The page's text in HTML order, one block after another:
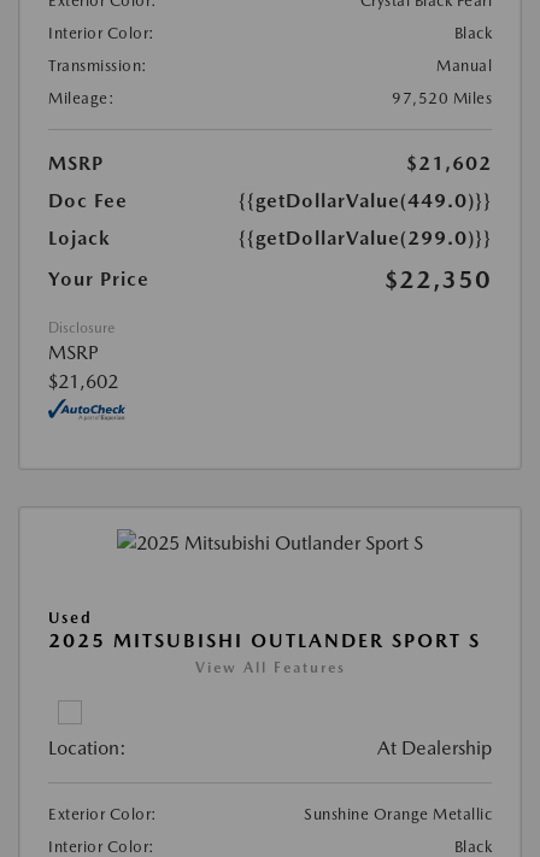
Interior Color:
Black
Transmission:
Manual
Mileage:
97,520 Miles
MSRP
$21,602
Doc Fee
{{getDollarValue(449.0)}}
Lojack
{{getDollarValue(299.0)}}
Your Price
$22,350
Disclosure
MSRP
$21,602
Used
2025 MITSUBISHI OUTLANDER SPORT S
View All Features
Location: At Dealership
Exterior Color:
Sunshine Orange Metallic
Interior Color:
Black